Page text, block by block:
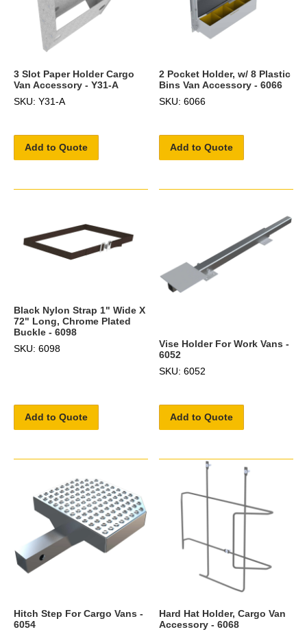
3 Slot Paper Holder Cargo
Van Accessory - Y31-A
SKU: Y31-A
Add to Quote
2 Pocket Holder, w/ 8 Plastic
Bins Van Accessory - 6066
SKU: 6066
Add to Quote
Black Nylon Strap 1" Wide X
72" Long, Chrome Plated
Buckle - 6098
SKU: 6098
Add to Quote
Vise Holder For Work Vans -
6052
SKU: 6052
Add to Quote
Hitch Step For Cargo Vans -
6054
Hard Hat Holder, Cargo Van
Accessory - 6068